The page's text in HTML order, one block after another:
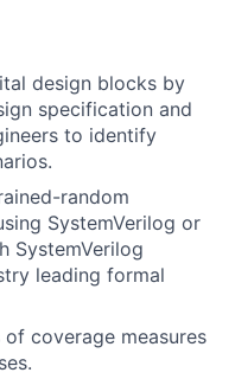
design blocks by
specification and
to identify
random
SystemVerilog or
SystemVerilog
leading formal
coverage measures